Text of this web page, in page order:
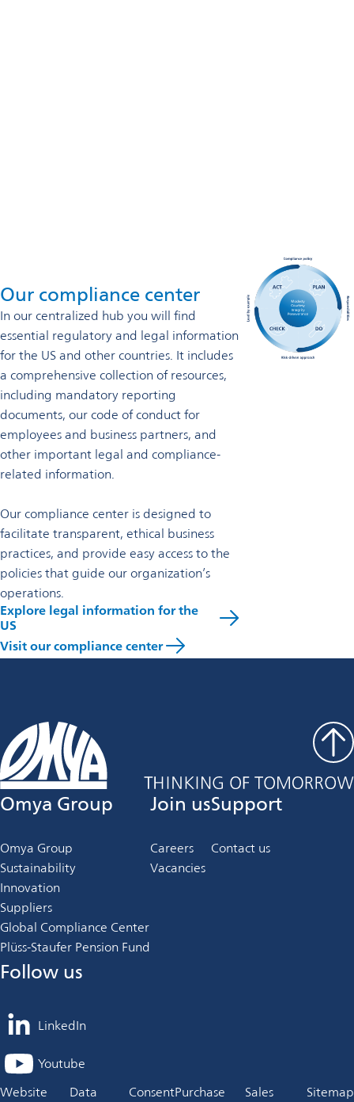
Our compliance center
In our centralized hub you will find
essential regulatory and legal information
for the US and other countries. It includes
a comprehensive collection of resources,
including mandatory reporting
documents, our code of conduct for
employees and business partners, and
other important legal and compliance-
related information.
Our compliance center is designed to
facilitate transparent, ethical business
practices, and provide easy access to the
policies that guide our organization’s
operations.
Explore legal information for the
US
Visit our compliance center
Omya Group
Omya Group
Sustainability
Innovation
Suppliers
Global Compliance Center
Plüss-Staufer Pension Fund
Join us
Careers
Vacancies
Support
Contact us
Follow us
LinkedIn
opens
in
a
new
Youtube
opens
in
Website Data ConsentPurchase Sales Sitemap